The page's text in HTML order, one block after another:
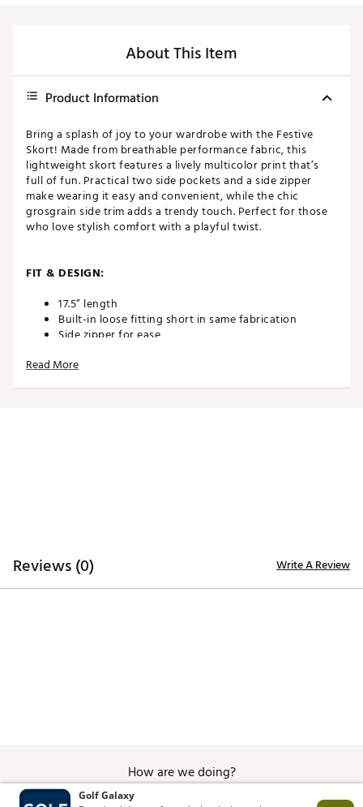
About This Item
Product Information
Bring a splash of joy to your wardrobe with the Festive
Skort! Made from breathable performance fabric, this
lightweight skort features a lively multicolor print that’s
full of fun. Practical two side pockets and a side zipper
make wearing it easy and convenient, while the chic
grosgrain side trim adds a trendy touch. Perfect for those
who love stylish comfort with a playful twist.
FIT & DESIGN:
17.5” length
Built-in loose fitting short in same fabrication
Side zipper for ease
2 deep side pockets and back scorecard pocket
Read More
Reviews (0) Write A Review
How are we doing?